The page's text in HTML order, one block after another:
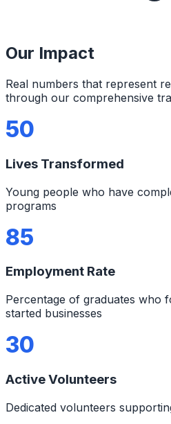
Our Impact
Real numbers that represent
through our comprehensive
50
Lives Transformed
Young people who have
programs
85
Employment Rate
Percentage of graduates who
started businesses
30
Active Volunteers
Dedicated volunteers